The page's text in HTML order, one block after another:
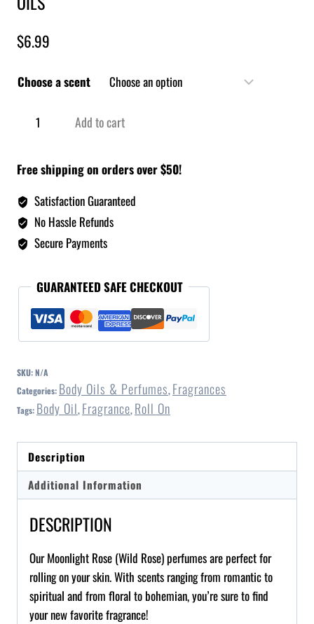
$6.99
Choose a scent
Add to cart
Free shipping on orders over $50!
Satisfaction Guaranteed
No Hassle Refunds
Secure Payments
GUARANTEED SAFE CHECKOUT
SKU:N/A
Categories: Body Oils & Perfumes, Fragrances
Tags: Body Oil, Fragrance, Roll On
Description
Additional Information
DESCRIPTION
Our Moonlight Rose (Wild Rose) perfumes are perfect for
rolling on your skin. With scents ranging from romantic to
spiritual and from floral to bohemian, you’re sure to find
your new favorite fragrance!